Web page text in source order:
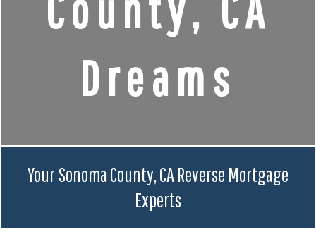
Dreams
Your Sonoma County, CA Reverse Mortgage
Experts